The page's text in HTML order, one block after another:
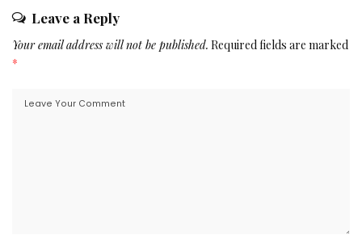
Leave a Reply
Your email address will not be published. Required fields are marked
*